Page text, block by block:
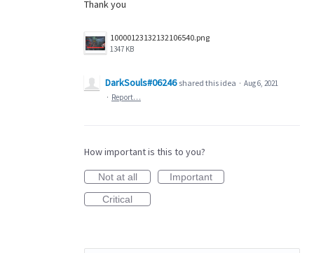
Thank you
10000123132132106540.png
1347 KB
DarkSouls#06246 shared this idea · Aug 6, 2021
· Report…
How important is this to you?
Not at all
Important
Critical